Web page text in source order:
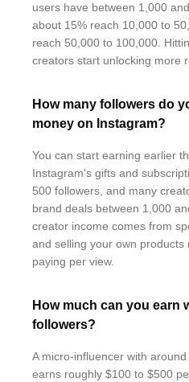
users have between 1,000
about 15% reach 10,000 to
reach 50,000 to 100,000.
creators start unlocking more
How many followers do
money on Instagram?
You can start earning earlier
Instagram's gifts and
500 followers, and many
brand deals between 1,000
creator income comes from
and selling your own
paying per view.
How much can you earn
followers?
A micro-influencer with
earns roughly $100 to $500